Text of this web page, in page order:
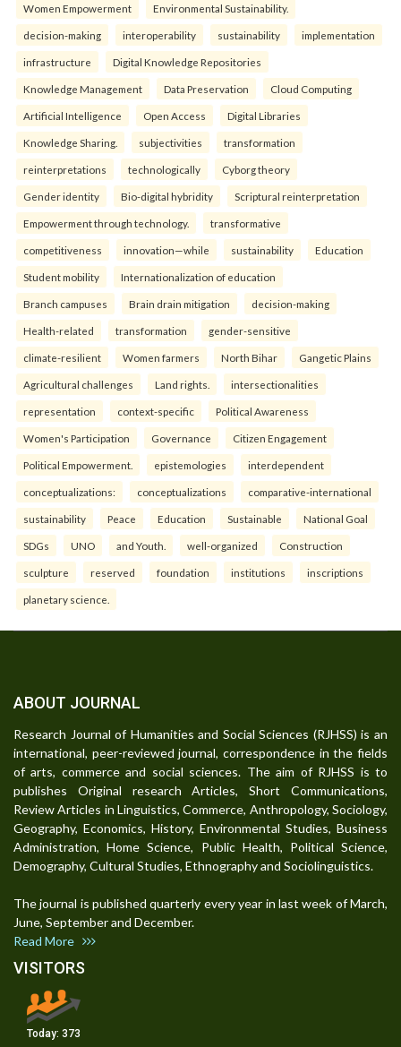
Women Empowerment Environmental Sustainability.
decision-making interoperability sustainability implementation
infrastructure Digital Knowledge Repositories
Knowledge Management Data Preservation Cloud Computing
Artificial Intelligence Open Access Digital Libraries
Knowledge Sharing. subjectivities transformation
reinterpreta⁠tions tec⁠hnologically Cyborg theory
Gender identity Bio-digital hybridity Scriptural reinterpretation
Empowerment through technology. transformative
competitiveness innovation—while sustainability Education
Student mobility Internationalization of education
Branch campuses Brain drain mitigation decision-making
Health-related transformation gender-sensitive
climate-resilient Women farmers North Bihar Gangetic Plains
Agricultural challenges Land rights. intersectionalities
representation context-specific Political Awareness
Women's Participation Governance Citizen Engagement
Political Empowerment. epistemologies interdependent
conceptualizations: conceptualizations comparative-international
sustainability Peace Education Sustainable National Goal
SDGs UNO and Youth. well-organized Construction
sculpture reserved foundation institutions inscriptions
planetary science.
ABOUT JOURNAL
Research Journal of Humanities and Social Sciences (RJHSS) is an
international, peer-reviewed journal, correspondence in the fields
of arts, commerce and social sciences. The aim of RJHSS is to
publishes Original research Articles, Short Communications,
Review Articles in Linguistics, Commerce, Anthropology, Sociology,
Geography, Economics, History, Environmental Studies, Business
Administration, Home Science, Public Health, Political Science,
Demography, Cultural Studies, Ethnography and Sociolinguistics.
The journal is published quarterly every year in last week of March,
June, September and December.
Read More
VISITORS
Today: 373